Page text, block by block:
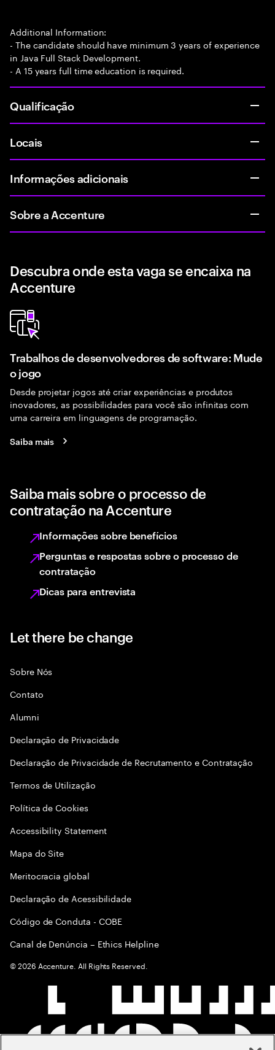
Additional Information:
- The candidate should have minimum 3 years of experience
in Java Full Stack Development.
- A 15 years full time education is required.
Qualificação
Locais
Informações adicionais
Sobre a Accenture
Descubra onde esta vaga se encaixa na
Accenture
Trabalhos de desenvolvedores de software: Mude
o jogo
Desde projetar jogos até criar experiências e produtos
inovadores, as possibilidades para você são infinitas com
uma carreira em linguagens de programação.
Saiba mais
Saiba mais sobre o processo de
contratação na Accenture
Informações sobre benefícios
Perguntas e respostas sobre o processo de
contratação
Dicas para entrevista
Let there be change
Sobre Nós
Contato
Alumni
Declaraçāo de Privacidade
Declaração de Privacidade de Recrutamento e Contratação
Termos de Utilização
Política de Cookies
Accessibility Statement
Mapa do Site
Meritocracia global
Declaração de Acessibilidade
Código de Conduta - COBE
Canal de Denúncia – Ethics Helpline
©2026 Accenture. All Rights Reserved.